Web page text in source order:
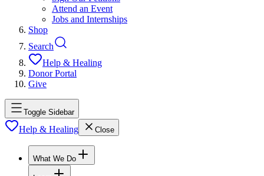
Attend an Event
Jobs and Internships
Shop
Search
Help & Healing
Donor Portal
Give
Toggle Sidebar
Help & Healing Close
What We Do